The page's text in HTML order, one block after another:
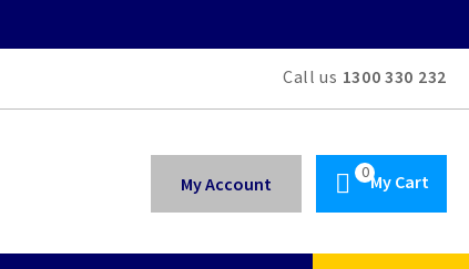
Call us 1300 330 232
My Cart
My Account